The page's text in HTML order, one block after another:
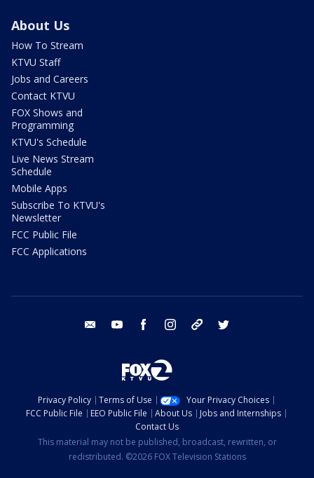
About Us
How To Stream
KTVU Staff
Jobs and Careers
Contact KTVU
FOX Shows and
Programming
KTVU's Schedule
Live News Stream
Schedule
Mobile Apps
Subscribe To KTVU's
Newsletter
FCC Public File
FCC Applications
email youtube facebook instagram tik tok
Privacy Policy Terms of Use
Your Privacy Choices
FCC Public File
EEO Public File About Us
Jobs and Internships
Contact Us
This material may not be published, broadcast, rewritten, or
redistributed. ©2026 FOX Television Stations